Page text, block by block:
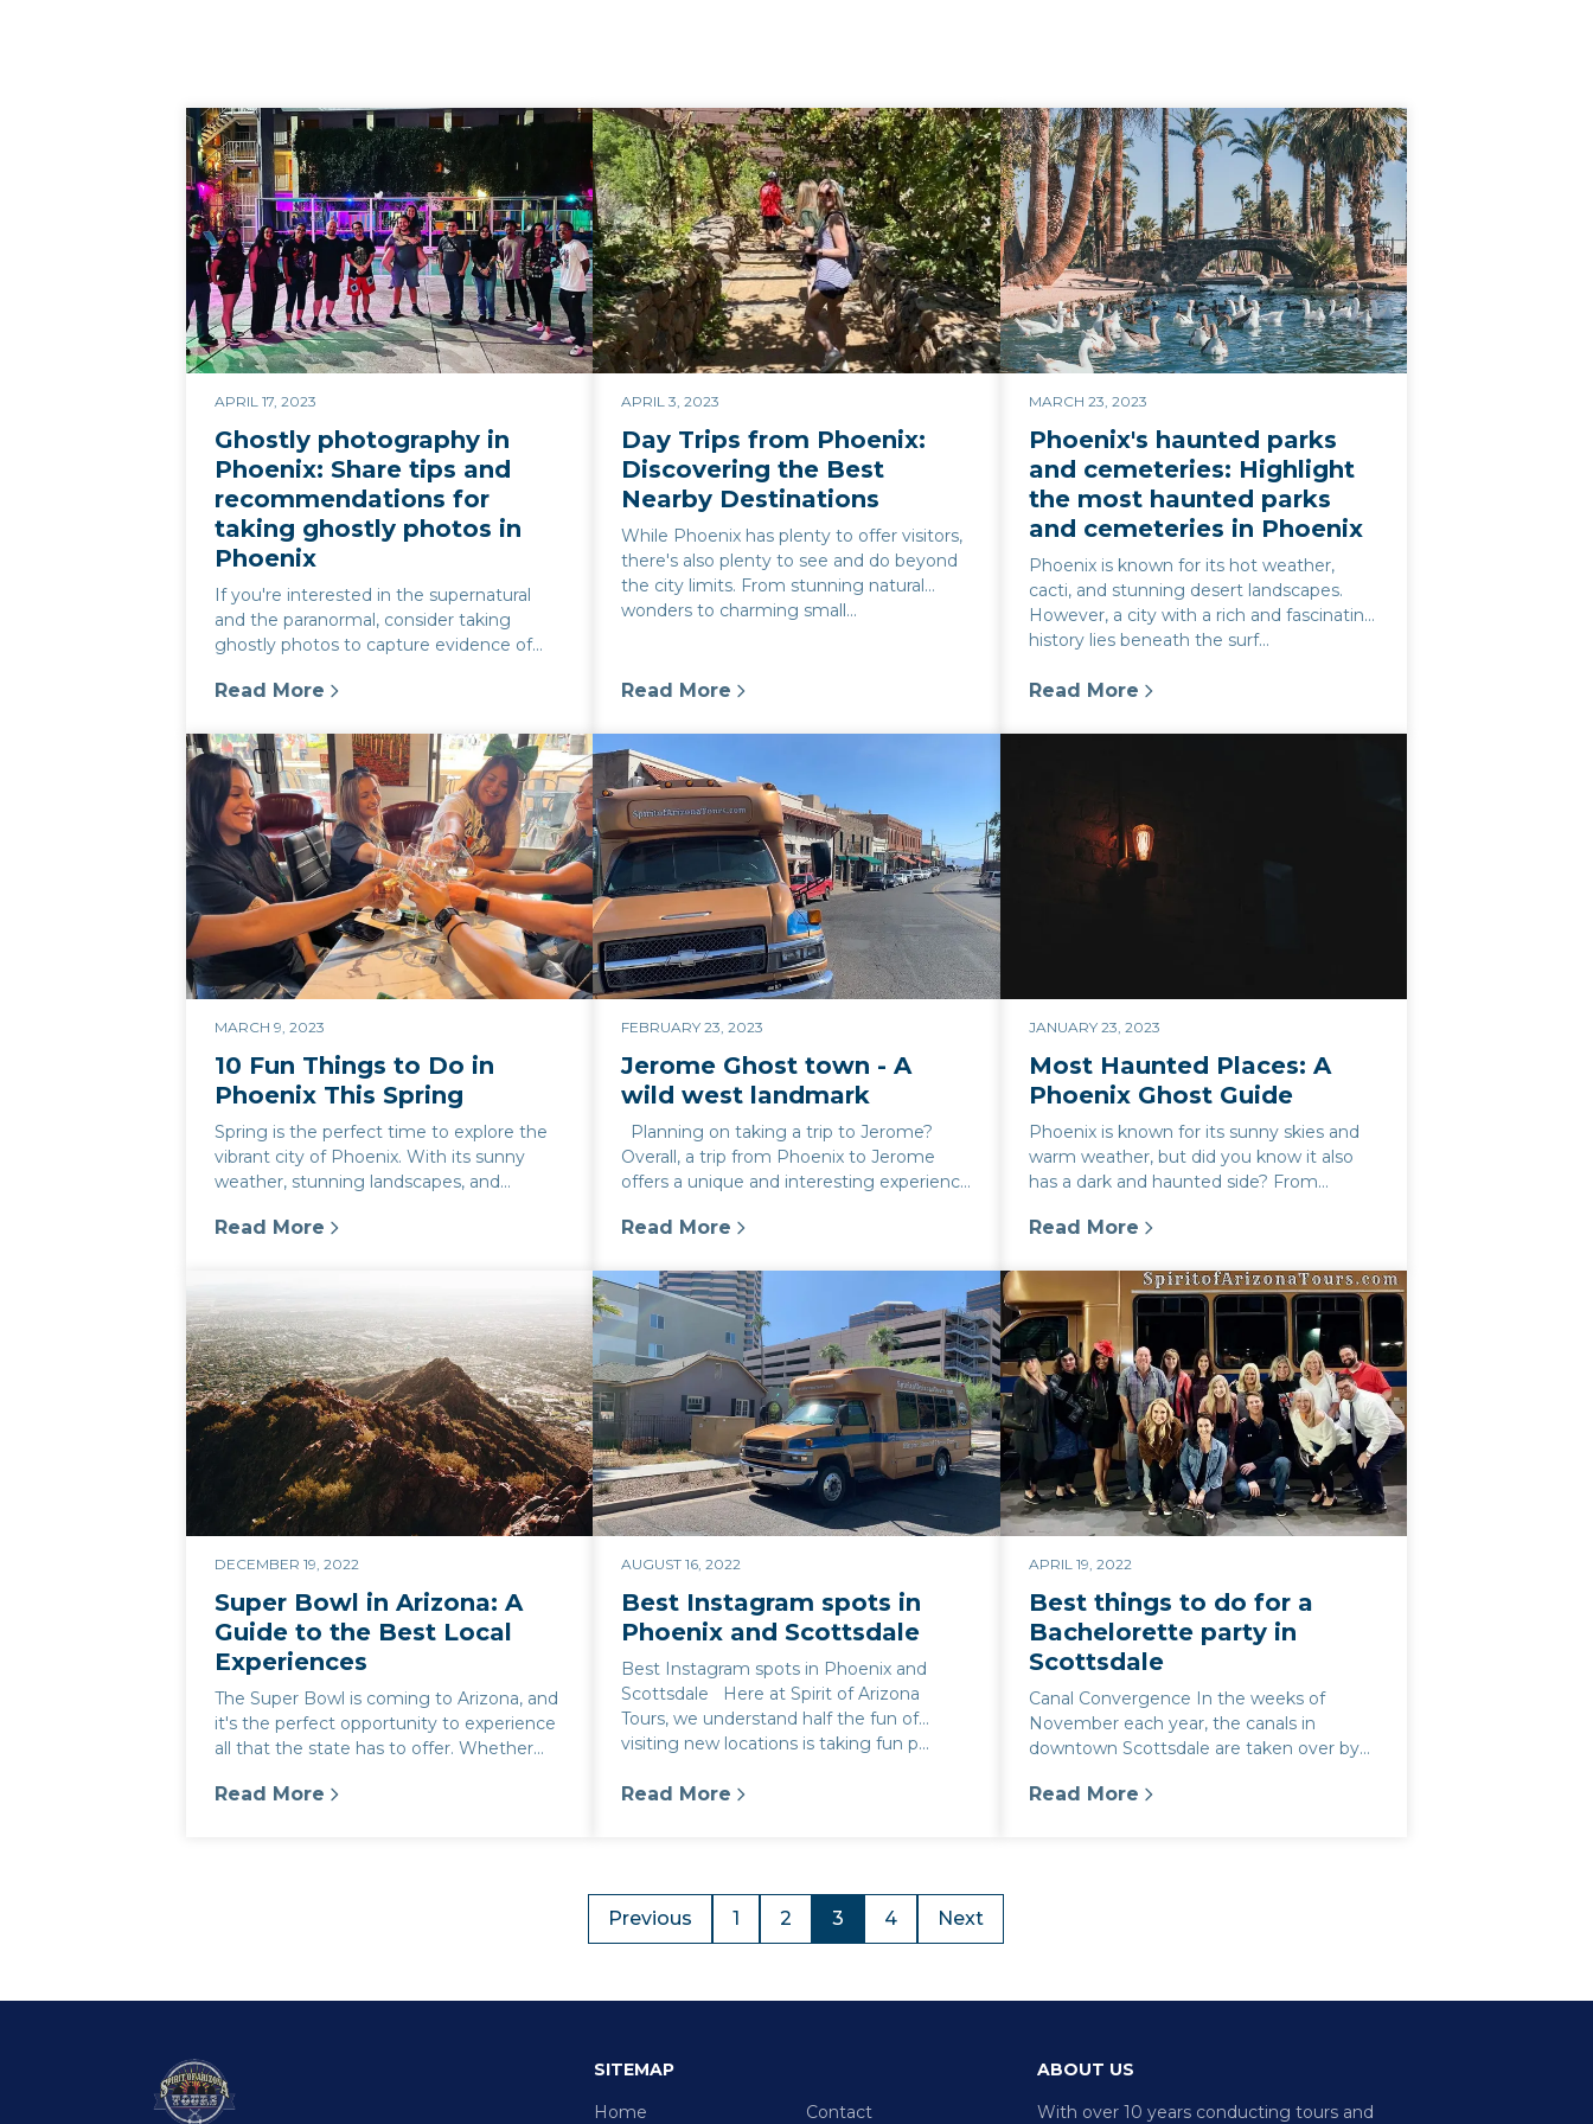
APRIL 17, 2023
Ghostly photography in
Phoenix: Share tips and
recommendations for
taking ghostly photos in
Phoenix
If you're interested in the supernatural
and the paranormal, consider taking
ghostly photos to capture evidence of
Read More
:Ghostly photography in Phoenix: Share tips and recommendations for taking ghostly photos in Phoenix
APRIL 3, 2023
Day Trips from Phoenix:
Discovering the Best
Nearby Destinations
While Phoenix has plenty to offer visitors,
there's also plenty to see and do beyond
the city limits. From stunning natural
wonders to charming small...
Read More
:Day Trips from Phoenix: Discovering the Best Nearby Destinations
MARCH 23, 2023
Phoenix's haunted parks
and cemeteries: Highlight
the most haunted parks
and cemeteries in Phoenix
Phoenix is known for its hot weather,
cacti, and stunning desert landscapes.
However, a city with a rich and fascinating
history lies beneath the surf...
Read More
:Phoenix's haunted parks and cemeteries: Highlight
MARCH 9, 2023
10 Fun Things to Do in
Phoenix This Spring
Spring is the perfect time to explore the
vibrant city of Phoenix. With its sunny
weather, stunning landscapes, and
Read More
:10 Fun Things to Do in Phoenix This Spring
FEBRUARY 23, 2023
Jerome Ghost town - A
wild west landmark
Planning on taking a trip to Jerome?
Overall, a trip from Phoenix to Jerome
offers a unique and interesting experience
Read More
:Jerome Ghost town - A wild west landmark
JANUARY 23, 2023
Most Haunted Places: A
Phoenix Ghost Guide
Phoenix is known for its sunny skies and
warm weather, but did you know it also
has a dark and haunted side? From
Read More
:Most Haunted Places: A Phoenix Ghost Guide
DECEMBER 19, 2022
Super Bowl in Arizona: A
Guide to the Best Local
Experiences
The Super Bowl is coming to Arizona, and
it's the perfect opportunity to experience
all that the state has to offer. Whether
Read More
:Super Bowl in Arizona: A Guide to the Best Local Experiences
AUGUST 16, 2022
Best Instagram spots in
Phoenix and Scottsdale
Best Instagram spots in Phoenix and
Scottsdale Here at Spirit of Arizona
Tours, we understand half the fun of
visiting new locations is taking fun p...
Read More
:Best Instagram spots in Phoenix and Scottsdale
APRIL 19, 2022
Best things to do for a
Bachelorette party in
Scottsdale
Canal Convergence In the weeks of
November each year, the canals in
downtown Scottsdale are taken over by
Read More
:Best things to do for a Bachelorette party in
Previous 1 2 3 4 Next
SITEMAP
Home
Contact
ABOUT US
With over 10 years conducting tours and